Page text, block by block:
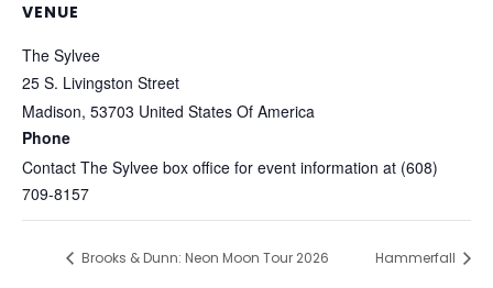
VENUE
The Sylvee
25 S. Livingston Street
Madison, 53703 United States Of America
Phone
Contact The Sylvee box office for event information at (608)
709-8157
Brooks & Dunn: Neon Moon Tour 2026 Hammerfall